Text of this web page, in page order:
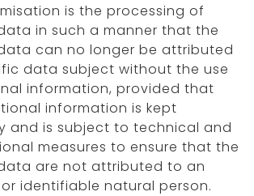
is the processing of
in such a manner that the
can no longer be attributed
data subject without the use
information, provided that
information is kept
and is subject to technical and
measures to ensure that the
are not attributed to an
identifiable natural person.